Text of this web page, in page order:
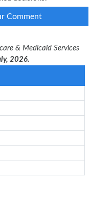
Comment
& Medicaid Services
2026.